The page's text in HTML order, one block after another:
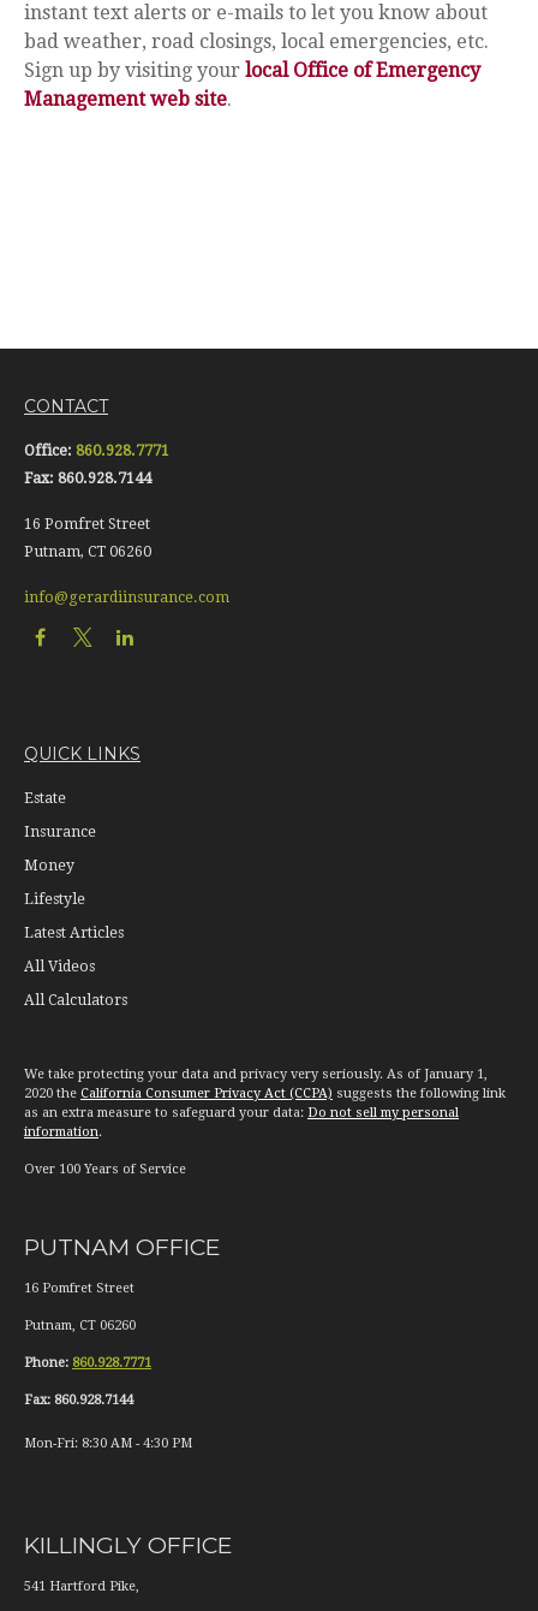
instant text alerts or e-mails to let you know about
bad weather, road closings, local emergencies, etc.
Sign up by visiting your local Office of Emergency
Management web site.
CONTACT
Office: 860.928.7771
Fax: 860.928.7144
16 Pomfret Street
Putnam, CT 06260
info@gerardiinsurance.com
QUICK LINKS
Estate
Insurance
Money
Lifestyle
Latest Articles
All Videos
All Calculators
We take protecting your data and privacy very seriously. As of January 1,
2020 the California Consumer Privacy Act (CCPA) suggests the following link
as an extra measure to safeguard your data: Do not sell my personal
information.
Over 100 Years of Service
PUTNAM OFFICE
16 Pomfret Street
Putnam, CT 06260
Phone: 860.928.7771
Fax: 860.928.7144
Mon-Fri: 8:30 AM - 4:30 PM
KILLINGLY OFFICE
541 Hartford Pike,